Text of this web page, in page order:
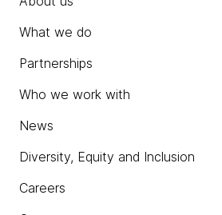
What we do
Partnerships
Who we work with
News
Diversity, Equity and Inclusion
Careers